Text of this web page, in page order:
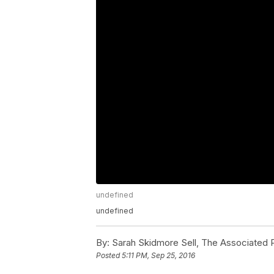
undefined
undefined
By: Sarah Skidmore Sell, The Associated
Posted5:11 PM, Sep 25, 2016